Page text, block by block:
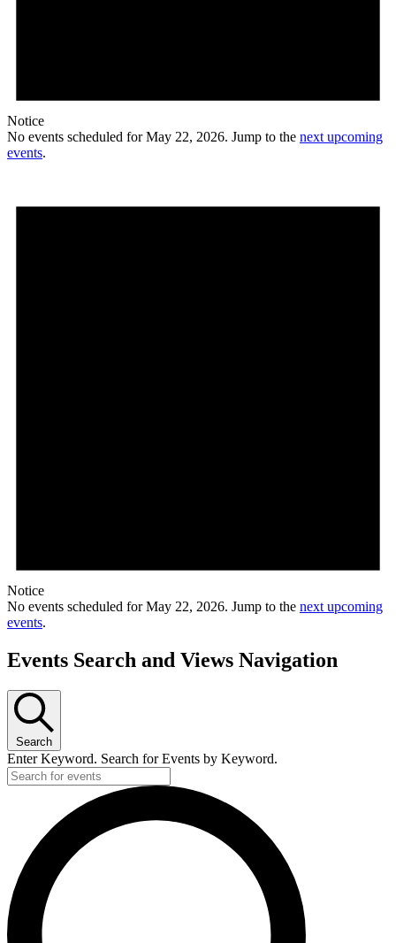
Notice
No events scheduled for May 22, 2026. Jump to the next upcoming
events.
Notice
No events scheduled for May 22, 2026. Jump to the next upcoming
events.
Events Search and Views Navigation
Search
Enter Keyword. Search for Events by Keyword.